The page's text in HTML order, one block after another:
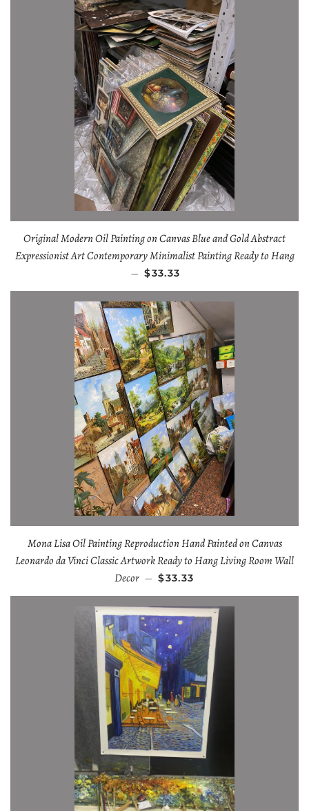
Original Modern Oil Painting on Canvas Blue and Gold Abstract
Expressionist Art Contemporary Minimalist Painting Ready to Hang
— $33.33
Mona Lisa Oil Painting Reproduction Hand Painted on Canvas
Leonardo da Vinci Classic Artwork Ready to Hang Living Room Wall
Decor — $33.33